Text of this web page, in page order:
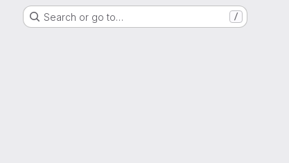
Search or go to… /